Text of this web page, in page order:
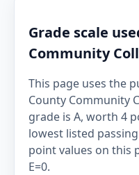
Grade scale
Community
This page uses the
County Community
grade is A, worth 4
lowest listed
point values on this
E=0.